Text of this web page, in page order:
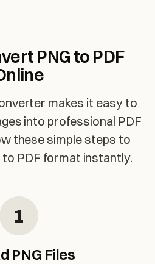
PNG to PDF
makes it easy to
into professional PDF
these simple steps to
PDF format instantly.
1
PNG Files